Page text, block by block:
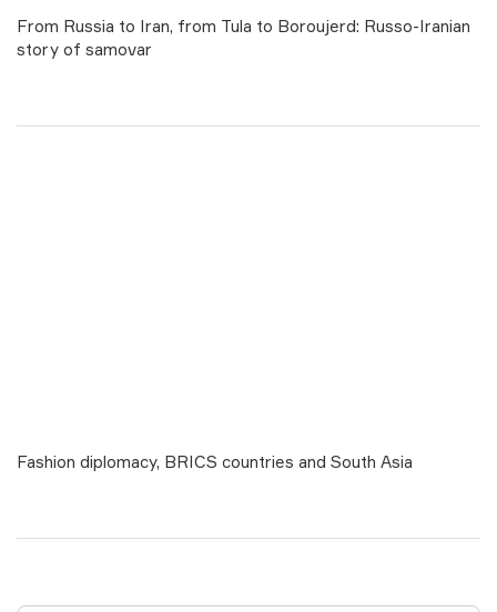
From Russia to Iran, from Tula to Boroujerd: Russo-Iranian
story of samovar
Fashion diplomacy, BRICS countries and South Asia